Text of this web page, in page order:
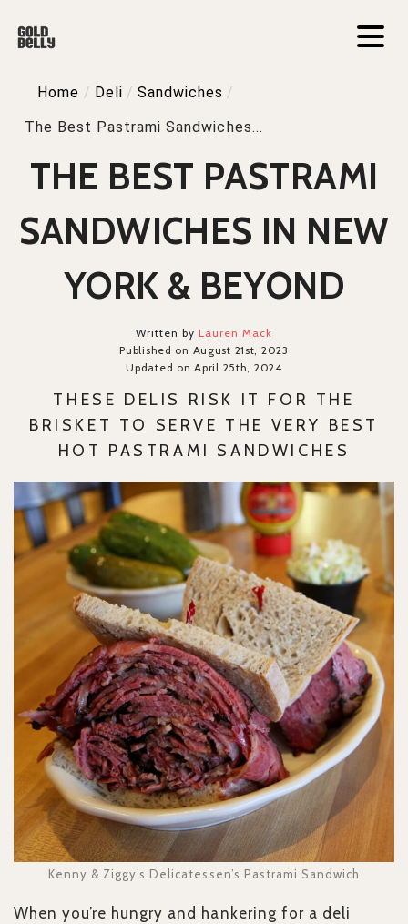
Home / Deli / Sandwiches /
The Best Pastrami Sandwiches...
THE BEST PASTRAMI
SANDWICHES IN NEW
YORK & BEYOND
Written by Lauren Mack
Published on August 21st, 2023
Updated on April 25th, 2024
THESE DELIS RISK IT FOR THE
BRISKET TO SERVE THE VERY BEST
HOT PASTRAMI SANDWICHES
Kenny & Ziggy’s Delicatessen’s Pastrami Sandwich
When you’re hungry and hankering for a deli